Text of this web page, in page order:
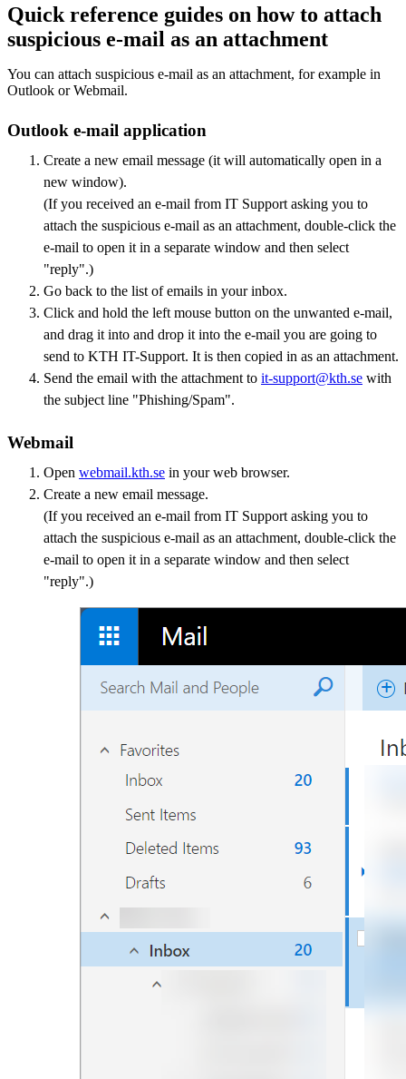
Quick reference guides on how to attach
suspicious e-mail as an attachment
You can attach suspicious e-mail as an attachment, for example in
Outlook or Webmail.
Outlook e-mail application
Create a new email message (it will automatically open in a
new window).
(If you received an e-mail from IT Support asking you to
attach the suspicious e-mail as an attachment, double-click the
e-mail to open it in a separate window and then select
"reply".)
Go back to the list of emails in your inbox.
Click and hold the left mouse button on the unwanted e-mail,
and drag it into and drop it into the e-mail you are going to
send to KTH IT-Support. It is then copied in as an attachment.
Send the email with the attachment to it-support@kth.se with
the subject line "Phishing/Spam".
Webmail
Open webmail.kth.se in your web browser.
Create a new email message.
(If you received an e-mail from IT Support asking you to
attach the suspicious e-mail as an attachment, double-click the
e-mail to open it in a separate window and then select
"reply".)